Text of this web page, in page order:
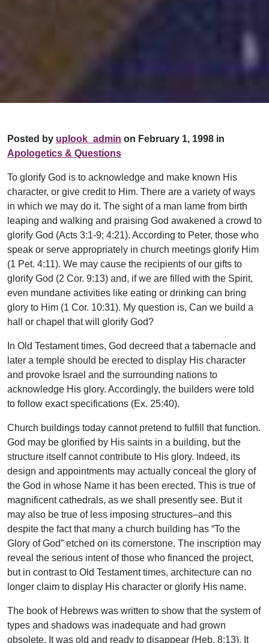
Posted by uplook_admin on February 1, 1998 in
Apologetics & Questions
To glorify God is to acknowledge and make known His
character, or give credit to Him. There are a variety of ways
in which we may do it. The sight of a man lame from birth
leaping and walking and praising God awakened a crowd to
glorify God (Acts 3:1-9; 4:21). According to Peter, those who
speak or serve appropriately in church meetings glorify Him
(1 Pet. 4:11). We may cause the recipients of our gifts to
glorify God (2 Cor. 9:13) and, if we are filled with the Spirit,
even mundane activities like eating or drinking can bring
glory to Him (1 Cor. 10:31). My question is, Can we build a
hall or chapel that will glorify God?
In Old Testament times, God decreed that a tabernacle and
later a temple should be erected to display His character
and provoke Israel and the surrounding nations to
acknowledge His glory. Accordingly, the builders were told
to follow exact specifications (Ex. 25:40).
Church buildings today cannot pretend to fulfill that function.
God may be glorified by His saints in a building, but the
structure itself cannot contribute to His glory. Indeed, its
design and appointments may actually conceal the glory of
the God in whose Name it has been erected. This is true of
magnificent cathedrals, as we shall presently see. But it
may also be true of less imposing structures–and this
despite the fact that many a church building has “To the
Glory of God” etched on its cornerstone. The inscription may
reveal the serious intent of those who financed the project,
but in contrast to Old Testament times, architecture can no
longer claim to display His character or glorify His name.
The book of Hebrews was written to show that the system of
types and shadows was inadequate and had grown
obsolete. It was old and ready to disappear (Heb. 8:13). It